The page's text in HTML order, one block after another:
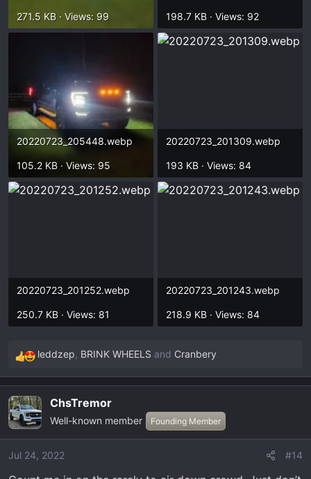
271.5 KB · Views: 99 198.7 KB · Views: 92
20220723_205448.webp
105.2 KB · Views: 95
20220723_201309.webp
193 KB · Views: 84
20220723_201252.webp
250.7 KB · Views: 81
20220723_201243.webp
218.9 KB · Views: 84
R
e
c
t
i
o
leddzep, BRINK WHEELS and Cranbery
ChsTremor
Well-known member Founding Member
Jul 24, 2022 #14